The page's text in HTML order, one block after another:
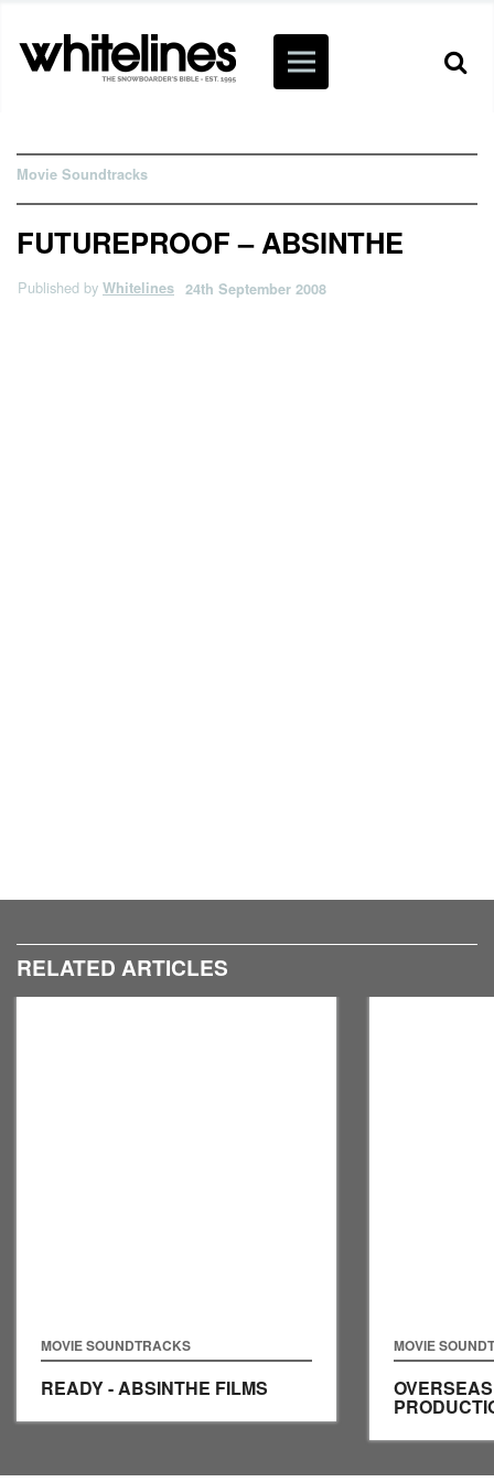
Movie Soundtracks
FUTUREPROOF – ABSINTHE
Published by Whitelines 24th September 2008
RELATED ARTICLES
MOVIE SOUNDTRACKS
READY - ABSINTHE FILMS
MOVIE